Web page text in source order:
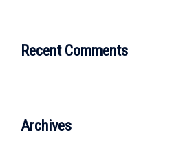
Recent Comments
Archives